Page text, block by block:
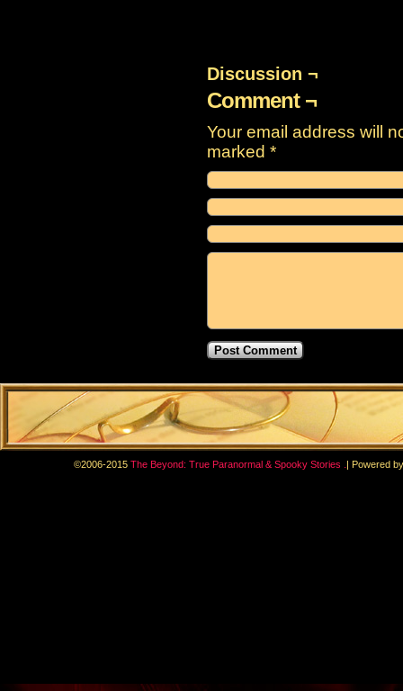
Discussion ¬
Comment ¬
Your email address will
marked *
©2006-2015 The Beyond: True Paranormal & Spooky Stories .| Powered